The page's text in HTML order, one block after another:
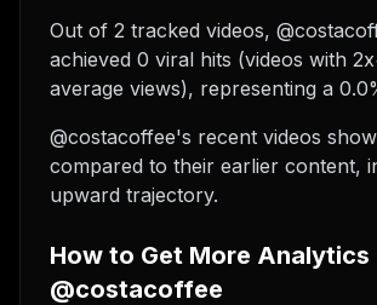
Out of 2 tracked videos,
achieved 0 viral hits (videos with
average views), representing a
@costacoffee's recent videos
compared to their earlier content,
upward trajectory.
How to Get More Analytics
@costacoffee